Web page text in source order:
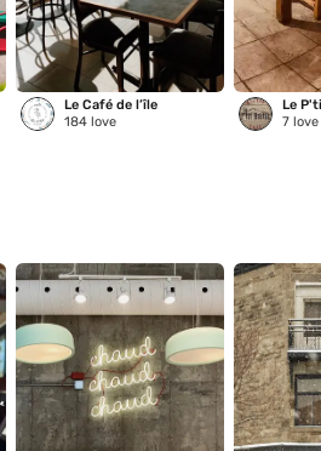
Le Café de l’île
184 love
Le
7 love